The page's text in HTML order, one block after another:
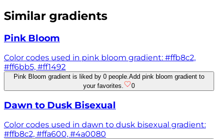
Similar gradients
Pink Bloom
Color codes used in pink bloom gradient: #ffb8c2,
#ff6bb5, #ff1492
Pink Bloom gradient is liked by 0 people. Add pink bloom gradient to
your favorites.
0
Dawn to Dusk Bisexual
Color codes used in dawn to dusk bisexual gradient:
#ffb8c2, #ffa600, #4a0080